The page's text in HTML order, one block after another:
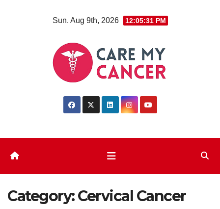
Sun. Aug 9th, 2026 12:05:32 PM
Category:Cervical Cancer